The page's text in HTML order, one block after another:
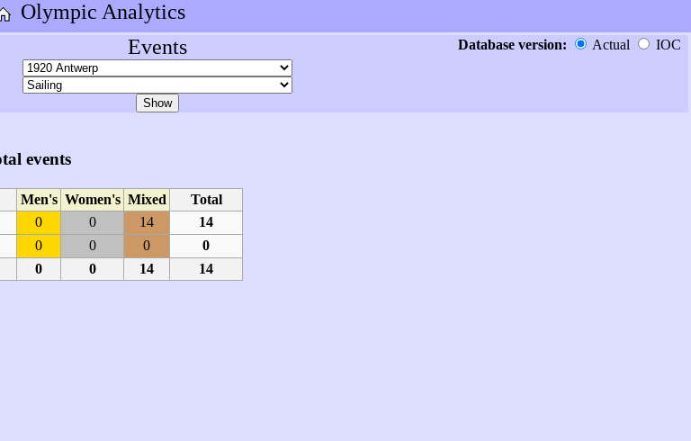
Olympic Analytics
Events Database version: Actual IOC
events
Men's Women's Mixed
Total
0 0 14
14
0 0 0
0
0 0 14 14